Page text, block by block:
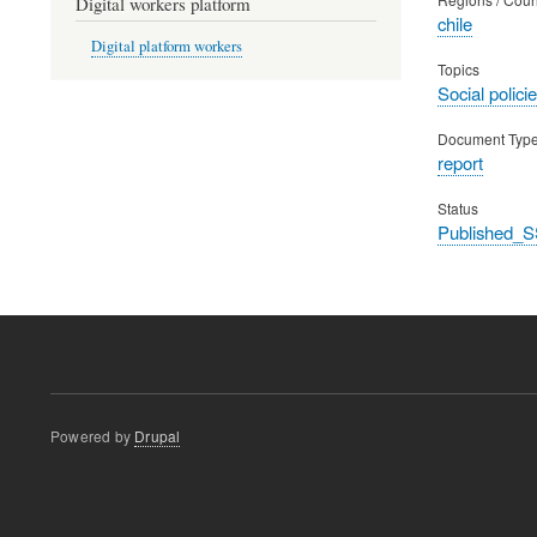
chile
Topics
Social
Document Type
report
Status
Digital platform workers
Powered by Drupal